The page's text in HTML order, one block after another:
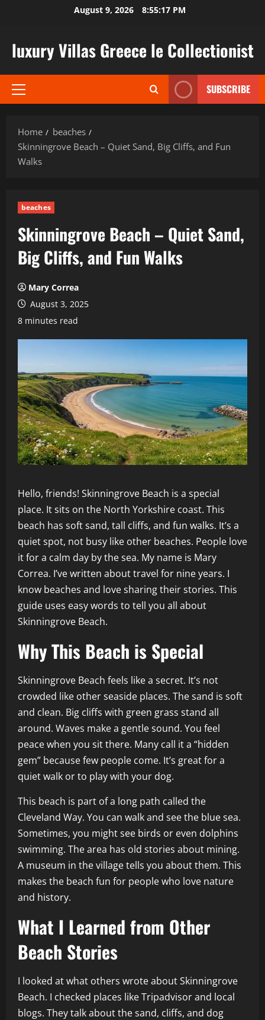
August 9, 2026 8:55:18 PM
luxury Villas Greece le Collectionist
Primary
SUBSCRIBE
Home
beaches
Skinningrove Beach – Quiet Sand, Big Cliffs, and Fun
Walks
beaches
Skinningrove Beach – Quiet Sand,
Big Cliffs, and Fun Walks
Mary Correa
August 3, 2025
8 minutes read
Hello, friends! Skinningrove Beach is a special
place. It sits on the North Yorkshire coast. This
beach has soft sand, tall cliffs, and fun walks. It’s a
quiet spot, not busy like other beaches. People love
it for a calm day by the sea. My name is Mary
Correa. I’ve written about travel for nine years. I
know beaches and love sharing their stories. This
guide uses easy words to tell you all about
Skinningrove Beach.
Why This Beach is Special
Skinningrove Beach feels like a secret. It’s not
crowded like other seaside places. The sand is soft
and clean. Big cliffs with green grass stand all
around. Waves make a gentle sound. You feel
peace when you sit there. Many call it a “hidden
gem” because few people come. It’s great for a
quiet walk or to play with your dog.
This beach is part of a long path called the
Cleveland Way. You can walk and see the blue sea.
Sometimes, you might see birds or even dolphins
swimming. The area has old stories about mining.
A museum in the village tells you about them. This
makes the beach fun for people who love nature
and history.
What I Learned from Other
Beach Stories
I looked at what others wrote about Skinningrove
Beach. I checked places like Tripadvisor and local
blogs. They talk about the sand, cliffs, and dog